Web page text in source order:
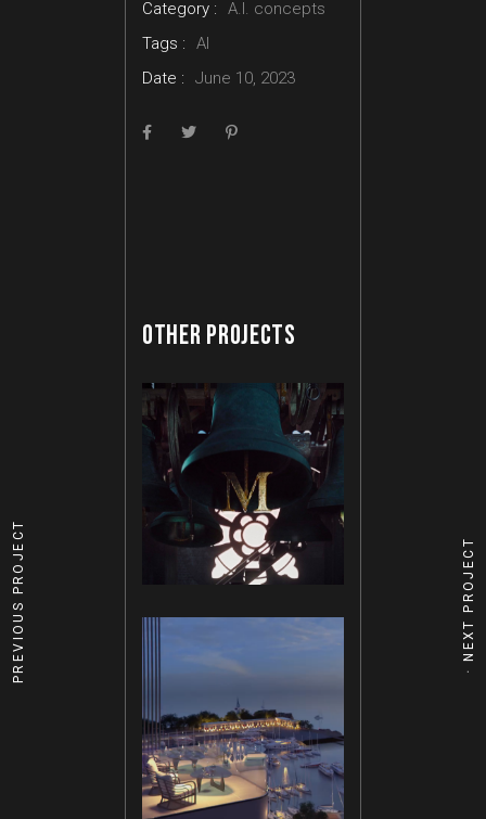
Category :
A.I. concepts
Tags :
AI
Date :
June 10, 2023
OTHER PROJECTS
PREVIOUS PROJECT NEXT PROJECT